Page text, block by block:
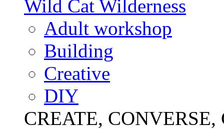
Wild Cat Wilderness
Adult workshop
Building
Creative
DIY
CREATE,